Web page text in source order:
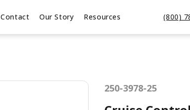
Contact Our Story Resources (800)
250-3978-25